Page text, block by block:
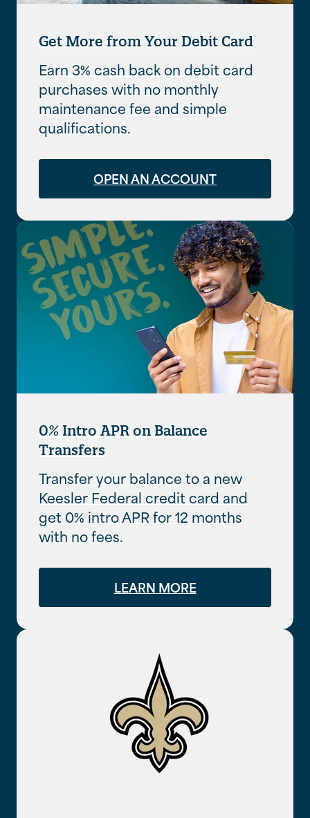
Get More from Your Debit Card
Earn 3% cash back on debit card
purchases with no monthly
maintenance fee and simple
qualifications.
OPEN AN ACCOUNT
0% Intro APR on Balance
Transfers
Transfer your balance to a new
Keesler Federal credit card and
get 0% intro APR for 12 months
with no fees.
LEARN MORE